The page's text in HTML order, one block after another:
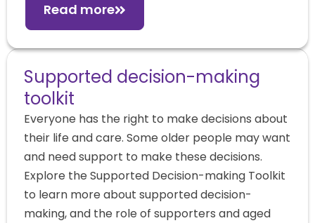
Read more
Supported decision-making
toolkit
Everyone has the right to make decisions about
their life and care. Some older people may want
and need support to make these decisions.
Explore the Supported Decision-making Toolkit
to learn more about supported decision-
making, and the role of supporters and aged